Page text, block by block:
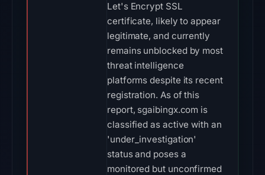
Let's Encrypt SSL
certificate, likely to appear
legitimate, and currently
remains unblocked by most
threat intelligence
platforms despite its recent
registration. As of this
report, sgaibingx.com is
classified as active with an
'under_investigation'
status and poses a
monitored but unconfirmed